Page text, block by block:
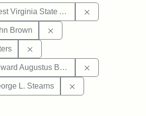
Virginia State Archives
Brown
Augustus Brackett
L. Stearns